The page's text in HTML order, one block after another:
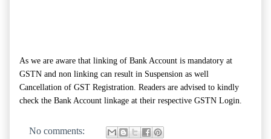
As we are aware that linking of Bank Account is mandatory at
GSTN and non linking can result in Suspension as well
Cancellation of GST Registration. Readers are advised to kindly
check the Bank Account linkage at their respective GSTN Login.
No comments: